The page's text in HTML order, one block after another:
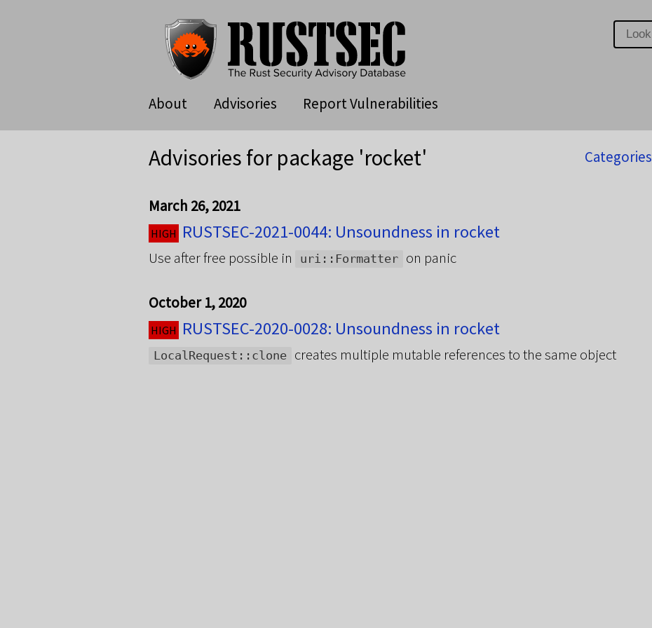
About Advisories Report Vulnerabilities
Categories
Advisories for package 'rocket'
March 26, 2021
HIGH RUSTSEC-2021-0044: Unsoundness in rocket
Use after free possible in uri::Formatter on panic
October 1, 2020
HIGH RUSTSEC-2020-0028: Unsoundness in rocket
LocalRequest::clone creates multiple mutable references to the same object